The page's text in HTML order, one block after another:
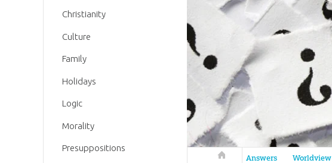
Answers in Genesis
Answers Worldview
Christianity
Culture
Family
Holidays
Logic
Morality
Presuppositions